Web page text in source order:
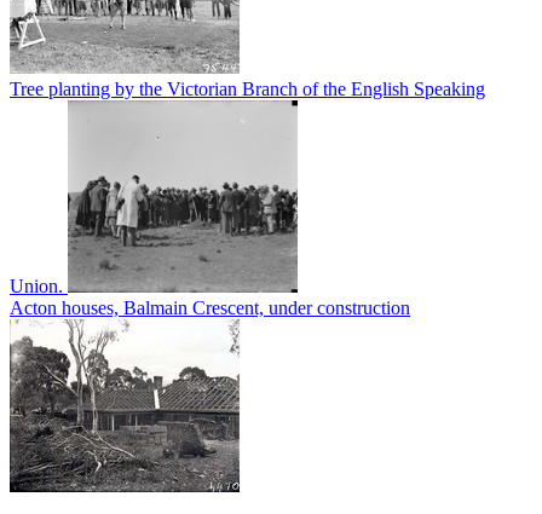
Tree planting by the Victorian Branch of the English Speaking
Union.
Acton houses, Balmain Crescent, under construction